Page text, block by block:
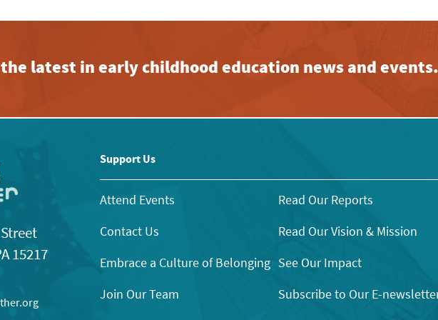
latest in early childhood education news and events.
15217
Support Us
Attend Events
Contact Us
Embrace a Culture of Belonging
Join Our Team
Read Our Reports
Read Our Vision & Mission
See Our Impact
Subscribe to Our E-